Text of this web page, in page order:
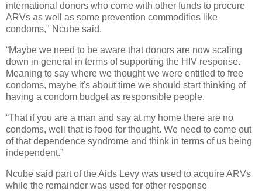
international donors who come with other funds to procure
ARVs as well as some prevention commodities like
condoms," Ncube said.
“Maybe we need to be aware that donors are now scaling
down in general in terms of supporting the HIV response.
Meaning to say where we thought we were entitled to free
condoms, maybe it's about time we should start thinking of
having a condom budget as responsible people.
“That if you are a man and say at my home there are no
condoms, well that is food for thought. We need to come out
of that dependence syndrome and think in terms of us being
independent.”
Ncube said part of the Aids Levy was used to acquire ARVs
while the remainder was used for other response